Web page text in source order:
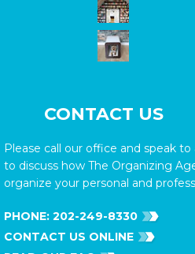
CONTACT US
Please call our office and speak
to discuss how The Organizing
organize your personal and
PHONE: 202-249-8330
CONTACT US ONLINE